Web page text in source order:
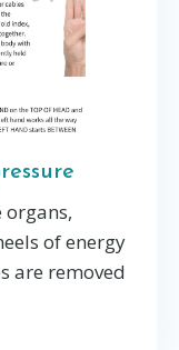
organs,
of energy
are removed